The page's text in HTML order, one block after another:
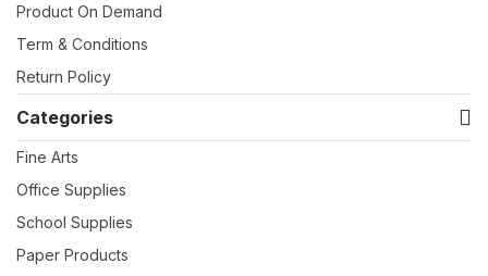
Product On Demand
Term & Conditions
Return Policy
Categories
Fine Arts
Office Supplies
School Supplies
Paper Products